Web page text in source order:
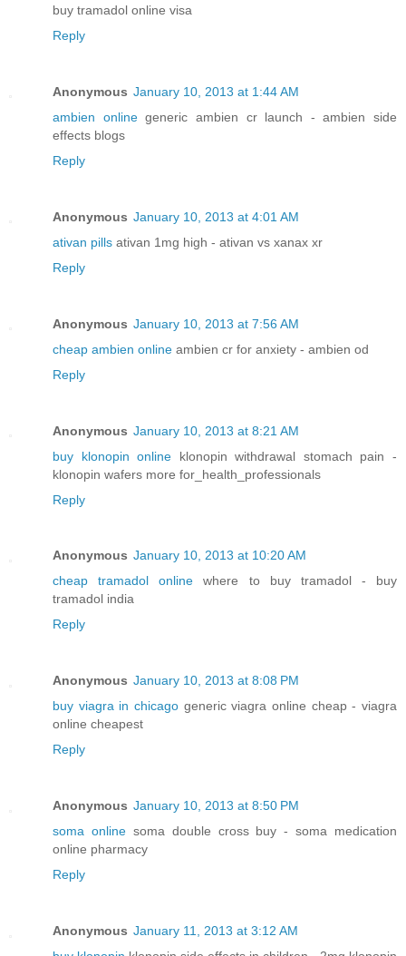
buy tramadol online visa
Reply
Anonymous January 10, 2013 at 1:44 AM
ambien onlinegeneric ambien cr launch - ambien side
effects blogs
Reply
Anonymous January 10, 2013 at 4:01 AM
ativan pills ativan 1mg high - ativan vs xanax xr
Reply
Anonymous January 10, 2013 at 7:56 AM
cheap ambien online ambien cr for anxiety - ambien od
Reply
Anonymous January 10, 2013 at 8:21 AM
buy klonopin online klonopin withdrawal stomach pain -
klonopin wafers more for_health_professionals
Reply
Anonymous January 10, 2013 at 10:20 AM
cheap tramadol online where to buy tramadol - buy
tramadol india
Reply
Anonymous January 10, 2013 at 8:08 PM
buy viagra in chicago generic viagra online cheap - viagra
online cheapest
Reply
Anonymous January 10, 2013 at 8:50 PM
soma onlinesoma double cross buy - soma medication
online pharmacy
Reply
Anonymous January 11, 2013 at 3:12 AM